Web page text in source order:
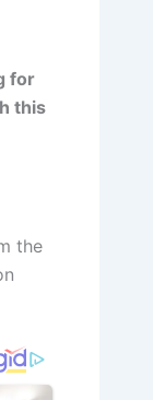
for
this
the